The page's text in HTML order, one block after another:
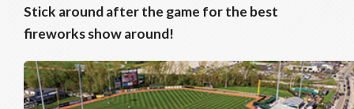
Stick around after the game for the best
fireworks show around!